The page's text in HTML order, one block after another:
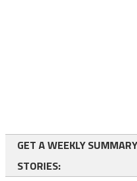
GET A WEEKLY
STORIES: